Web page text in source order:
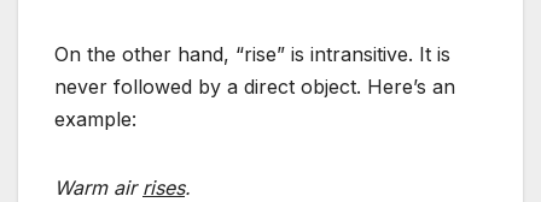
On the other hand, “rise” is intransitive. It is
never followed by a direct object. Here’s an
example:
Warm air rises.